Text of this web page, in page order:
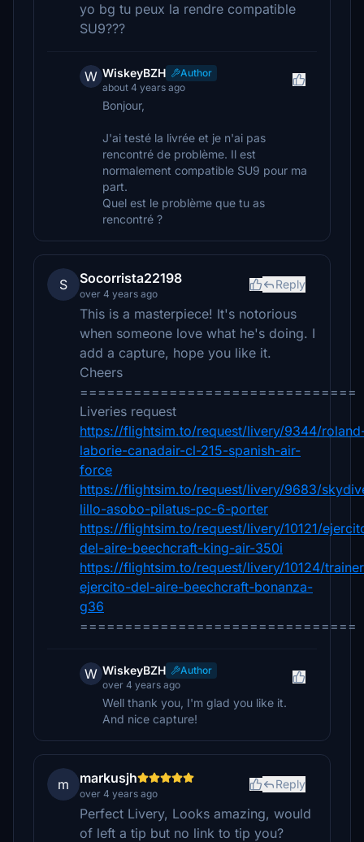
yo bg tu peux la rendre compatible
SU9???
W WiskeyBZH
Author
about 4 years ago
Bonjour,
J'ai testé la livrée et je n'ai pas
rencontré de problème. Il est
normalement compatible SU9 pour ma
part.
Quel est le problème que tu as
rencontré ?
S Socorrista22198
over 4 years ago
Reply
This is a masterpiece! It's notorious
when someone love what he's doing. I
add a capture, hope you like it.
Cheers
===============================
Liveries request
https://flightsim.to/request/livery/9344/
laborie-canadair-cl-215-spanish-air-
force
https://flightsim.to/request/livery/9683/
lillo-asobo-pilatus-pc-6-porter
https://flightsim.to/request/livery/10121/
del-aire-beechcraft-king-air-350i
https://flightsim.to/request/livery/10124/
ejercito-del-aire-beechcraft-bonanza-
g36
===============================
W WiskeyBZH
Author
over 4 years ago
Well thank you, I'm glad you like it.
And nice capture!
m markusjh
over 4 years ago
Reply
Perfect Livery, Looks amazing, would
of left a tip but no link to tip you?